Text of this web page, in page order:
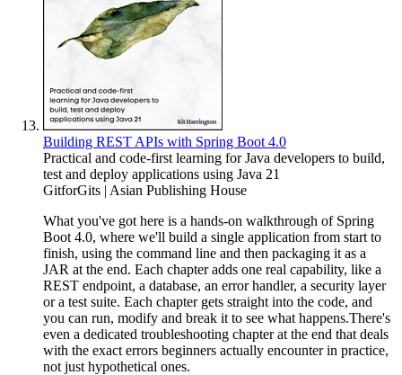
Building REST APIs with Spring Boot 4.0
Practical and code-first learning for Java developers to build,
test and deploy applications using Java 21
GitforGits | Asian Publishing House
What you've got here is a hands-on walkthrough of Spring
Boot 4.0, where we'll build a single application from start to
finish, using the command line and then packaging it as a
JAR at the end. Each chapter adds one real capability, like a
REST endpoint, a database, an error handler, a security layer
or a test suite. Each chapter gets straight into the code, and
you can run, modify and break it to see what happens.There's
even a dedicated troubleshooting chapter at the end that deals
with the exact errors beginners actually encounter in practice,
not just hypothetical ones.